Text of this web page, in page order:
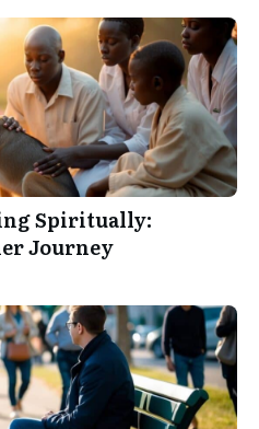
Spiritually:
Journey